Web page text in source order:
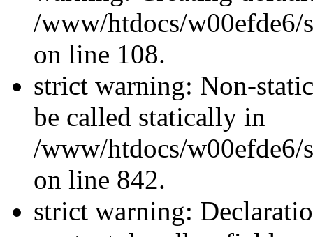
/www/htdocs/w00efde6/
on line 108.
strict warning: Non-
be called statically in
/www/htdocs/w00efde6/
on line 842.
strict warning: